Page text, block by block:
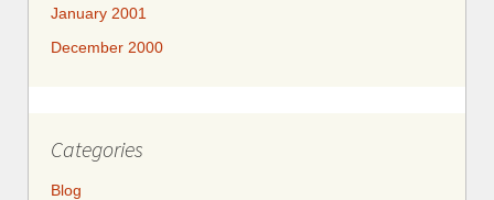
January 2001
December 2000
Categories
Blog